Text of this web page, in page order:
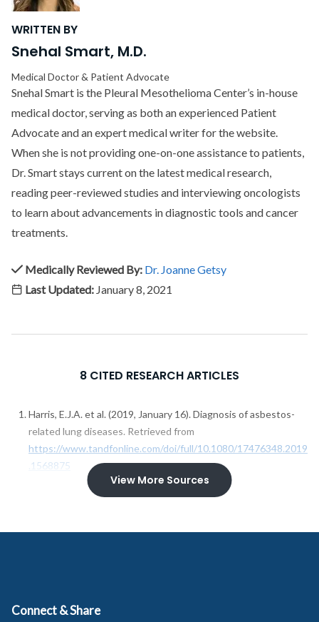
WRITTEN BY
Snehal Smart, M.D.
Medical Doctor & Patient Advocate
Snehal Smart is the Pleural Mesothelioma Center’s in-house
medical doctor, serving as both an experienced Patient
Advocate and an expert medical writer for the website.
When she is not providing one-on-one assistance to patients,
Dr. Smart stays current on the latest medical research,
reading peer-reviewed studies and interviewing oncologists
to learn about advancements in diagnostic tools and cancer
treatments.
Medically Reviewed By: Dr. Joanne Getsy
Last Updated: January 8, 2021
8 CITED RESEARCH ARTICLES
View More Sources
Harris, E.J.A. et al. (2019, January 16). Diagnosis of asbestos-
related lung diseases. Retrieved from
https://www.tandfonline.com/doi/full/10.1080/17476348.2019
.1568875
Husain, A.N. et al. (2018, January). Guidelines for Pathologic
Kindler, H. et al. (2018, May 1). Treatment of Malignant Pleural
Connect & Share